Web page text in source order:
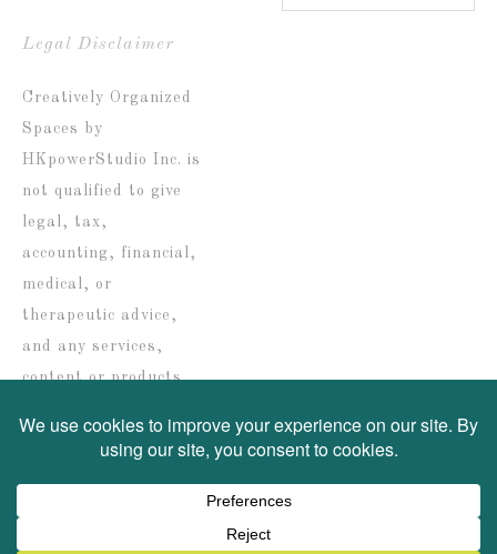
Legal Disclaimer
Creatively Organized
Spaces by
HKpowerStudio Inc. is
not qualified to give
legal, tax,
accounting, financial,
medical, or
therapeutic advice,
and any services,
content or products
Blog